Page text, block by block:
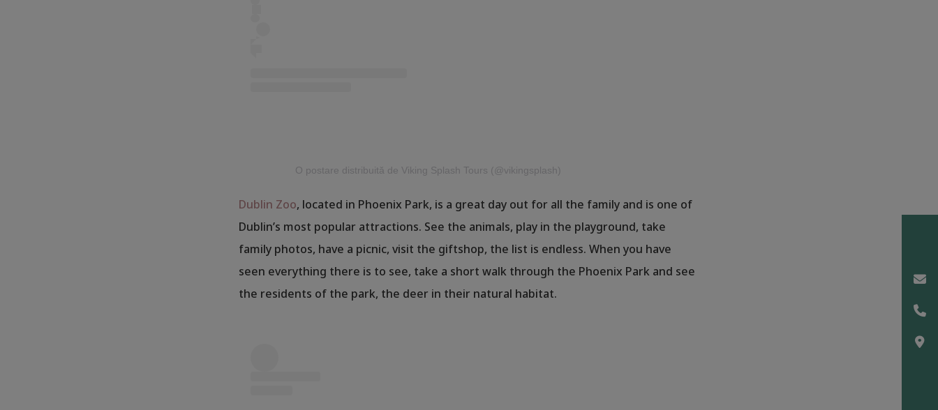
O postare distribuită de Viking Splash Tours (@vikingsplash)
Dublin Zoo, located in Phoenix Park, is a great day out for all the family and is one of
Dublin’s most popular attractions. See the animals, play in the playground, take
family photos, have a picnic, visit the giftshop, the list is endless. When you have
seen everything there is to see, take a short walk through the Phoenix Park and see
the residents of the park, the deer in their natural habitat.